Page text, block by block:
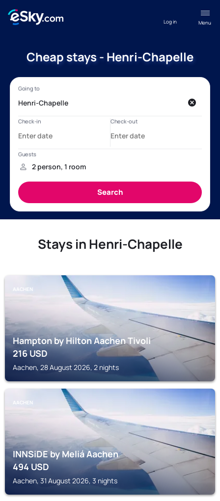
Menu
Log in
Cheap stays - Henri-Chapelle
Stays in Henri-Chapelle
AACHEN
Hampton by Hilton Aachen Tivoli
216USD
Aachen, 28 August 2026, 2 nights
AACHEN
INNSiDE by Meliá Aachen
494USD
Aachen, 31 August 2026, 3 nights